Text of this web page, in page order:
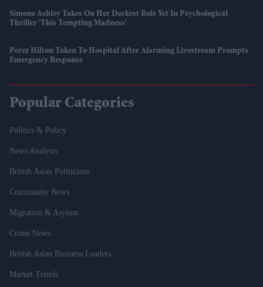
Simone Ashley Takes On Her Darkest Role Yet In Psychological
Thriller 'This Tempting Madness'
Perez Hilton Taken To Hospital After Alarming Livestream Prompts
Emergency Response
Popular Categories
Politics & Policy
News Analysis
British Asian Politicians
Community News
Migration & Asylum
Crime News
British Asian Business Leaders
Market Trends